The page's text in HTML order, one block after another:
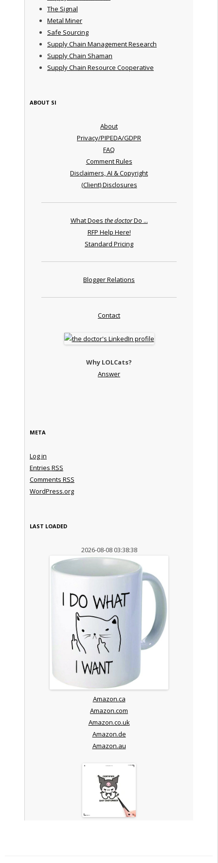
The Signal
Metal Miner
Safe Sourcing
Supply Chain Management Research
Supply Chain Shaman
Supply Chain Resource Cooperative
ABOUT SI
About
Privacy/PIPEDA/GDPR
FAQ
Comment Rules
Disclaimers, AI & Copyright
(Client) Disclosures
What Does the doctorDo ...
RFP Help Here!
Standard Pricing
Blogger Relations
Contact
Why LOLCats?
Answer
META
Log in
Entries RSS
Comments RSS
WordPress.org
LAST LOADED
2026-08-08 03:38:38
Amazon.ca
Amazon.com
Amazon.co.uk
Amazon.de
Amazon.au